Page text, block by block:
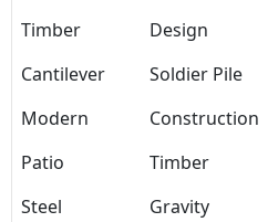
Timber
Design
Cantilever
Soldier Pile
Modern
Construction
Patio
Timber
Steel
Gravity